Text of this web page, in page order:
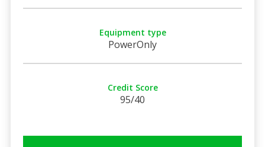
Equipment type
PowerOnly
Credit Score
95/40